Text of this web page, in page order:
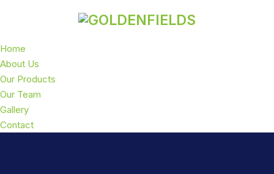
Home
About Us
Our Products
Our Team
Gallery
Contact